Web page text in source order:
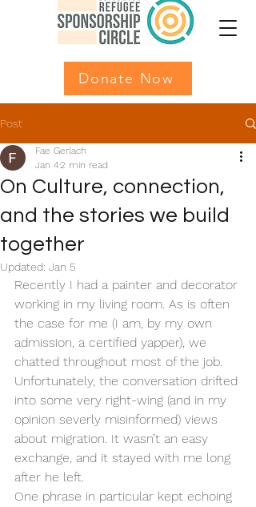
Donate Now
Post
On Culture, connection,
and the stories we build
together
Fae Gerlach
Jan 42 min read
Updated: Jan 5
Recently I had a painter and decorator
working in my living room. As is often
the case for me (I am, by my own
admission, a certified yapper), we
chatted throughout most of the job.
Unfortunately, the conversation drifted
into some very right-wing (and in my
opinion severly misinformed) views
about migration. It wasn’t an easy
exchange, and it stayed with me long
after he left.
One phrase in particular kept echoing